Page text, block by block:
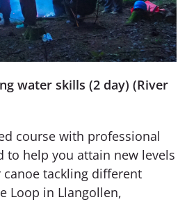
water skills (2 day) (River
course with professional
to help you attain new levels
tackling different
Loop in Llangollen,